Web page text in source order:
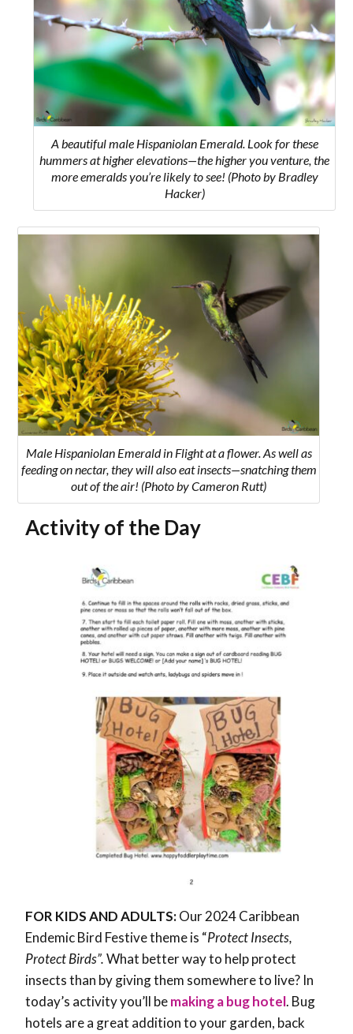
A beautiful male Hispaniolan Emerald. Look for these
hummers at higher elevations—the higher you venture, the
more emeralds you’re likely to see! (Photo by Bradley
Hacker)
Male Hispaniolan Emerald in Flight at a flower. As well as
feeding on nectar, they will also eat insects—snatching them
out of the air! (Photo by Cameron Rutt)
Activity of the Day
FOR KIDS AND ADULTS:Our 2024 Caribbean
Endemic Bird Festive theme is “Protect Insects,
Protect Birds”.What better way to help protect
insects than by giving them somewhere to live? In
today’s activity you’ll bemaking a bug hotel. Bug
hotels are a great addition to your garden, back